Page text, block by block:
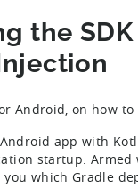
the
Android, on how
app with
startup.
which Gradle